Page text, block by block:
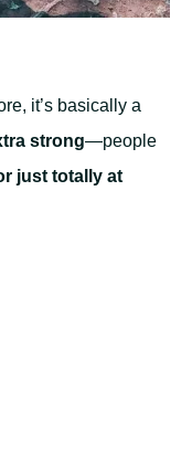
it’s basically a
strong—people
just totally at